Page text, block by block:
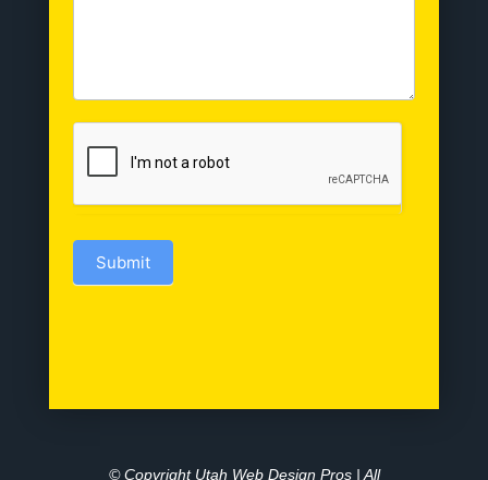
Submit
© Copyright Utah Web Design Pros | All